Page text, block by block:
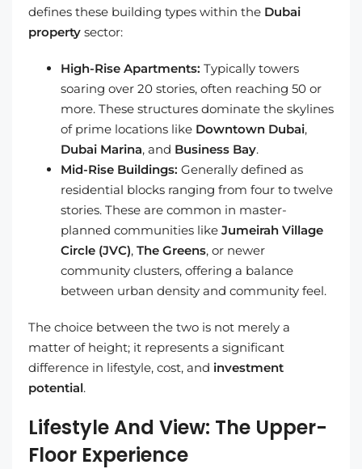
defines these building types within the Dubai
property sector:
High-Rise Apartments: Typically towers
soaring over 20 stories, often reaching 50 or
more. These structures dominate the skylines
of prime locations like Downtown Dubai,
Dubai Marina, and Business Bay.
Mid-Rise Buildings: Generally defined as
residential blocks ranging from four to twelve
stories. These are common in master-
planned communities like Jumeirah Village
Circle (JVC), The Greens, or newer
community clusters, offering a balance
between urban density and community feel.
The choice between the two is not merely a
matter of height; it represents a significant
difference in lifestyle, cost, and investment
potential.
Lifestyle And View: The Upper-
Floor Experience